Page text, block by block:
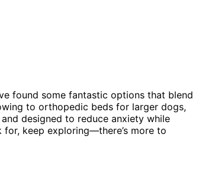
found some fantastic options that blend
to orthopedic beds for larger dogs,
and designed to reduce anxiety while
keep exploring—there’s more to